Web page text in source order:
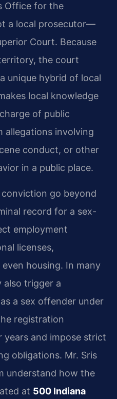
Office for the
a local prosecutor—
Court. Because
the court
unique hybrid of local
local knowledge
of public
allegations involving
conduct, or other
in a public place.
go beyond
record for a sex-
employment
licenses,
housing. In many
also trigger a
a sex offender under
registration
years and impose strict
obligations. Mr. Sris
understand how the
at 500 Indiana